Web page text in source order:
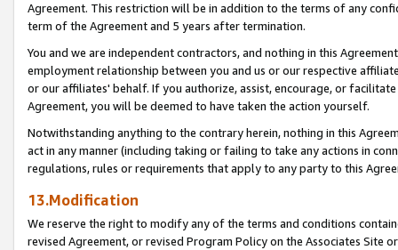
Agreement. This restriction will be in addition to the terms of any
term of the Agreement and 5 years after termination.
You and we are independent contractors, and nothing in this
employment relationship between you and us or our respective
or our affiliates' behalf. If you authorize, assist, encourage, or
Agreement, you will be deemed to have taken the action yourself.
Notwithstanding anything to the contrary herein, nothing in this
act in any manner (including taking or failing to take any actions in
regulations, rules or requirements that apply to any party to this
13.Modification
We reserve the right to modify any of the terms and conditions
revised Agreement, or revised Program Policy on the Associates